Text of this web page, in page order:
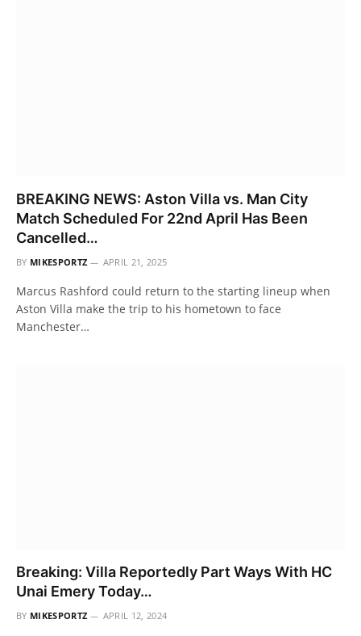
BREAKING NEWS: Aston Villa vs. Man City
Match Scheduled For 22nd April Has Been
Cancelled…
BY MIKESPORTZ APRIL 21, 2025
Marcus Rashford could return to the starting lineup when
Aston Villa make the trip to his hometown to face
Manchester…
Breaking: Villa Reportedly Part Ways With HC
Unai Emery Today…
BY MIKESPORTZ APRIL 12, 2024